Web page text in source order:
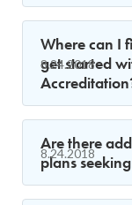
8.24.2018
Where can I
get started
8.24.2018
Are there
plans